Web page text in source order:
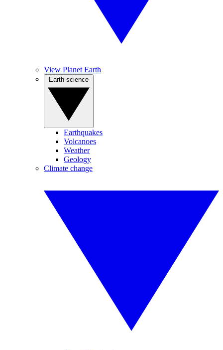
View Planet Earth
Earthquakes
Volcanoes
Weather
Geology
Climate change